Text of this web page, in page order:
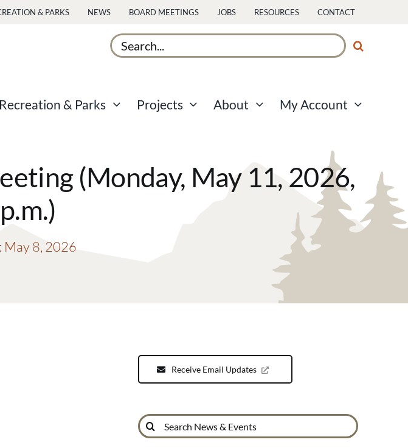
& PARKS NEWS BOARD MEETINGS JOBS RESOURCES CONTACT
Search
for:
Recreation & Parks Projects About My Account
(Monday, May 11, 2026,
May 8, 2026
Receive Email Updates
Search
for: